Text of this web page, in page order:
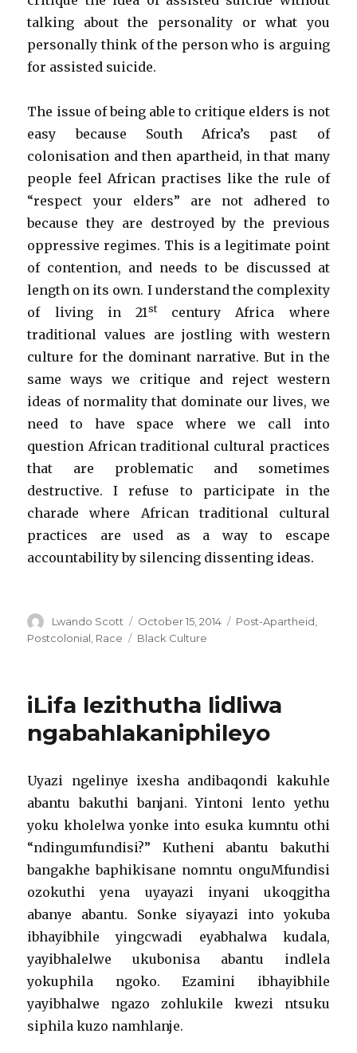
talking about the personality or what you
personally think of the person who is arguing
for assisted suicide.
The issue of being able to critique elders is not
easy because South Africa’s past of
colonisation and then apartheid, in that many
people feel African practises like the rule of
“respect your elders” are not adhered to
because they are destroyed by the previous
oppressive regimes. This is a legitimate point
of contention, and needs to be discussed at
length on its own. I understand the complexity
of living in 21stcentury Africa where
traditional values are jostling with western
culture for the dominant narrative. But in the
same ways we critique and reject western
ideas of normality that dominate our lives, we
need to have space where we call into
question African traditional cultural practices
that are problematic and sometimes
destructive. I refuse to participate in the
charade where African traditional cultural
practices are used as a way to escape
accountability by silencing dissenting ideas.
Author
Lwando Scott
Posted
on
October 15, 2014 Categories
Post-Apartheid
Postcolonial Race Tags
Black Culture
iLifa lezithutha lidliwa
ngabahlakaniphileyo
Uyazi ngelinye ixesha andibaqondi kakuhle
abantu bakuthi banjani. Yintoni lento yethu
yoku kholelwa yonke into esuka kumntu othi
“ndingumfundisi?” Kutheni abantu bakuthi
bangakhe baphikisane nomntu onguMfundisi
ozokuthi yena uyayazi inyani ukoqgitha
abanye abantu. Sonke siyayazi into yokuba
ibhayibhile yingcwadi eyabhalwa kudala,
yayibhalelwe ukubonisa abantu indlela
yokuphila ngoko. Ezamini ibhayibhile
yayibhalwe ngazo zohlukile kwezi ntsuku
siphila kuzo namhlanje.